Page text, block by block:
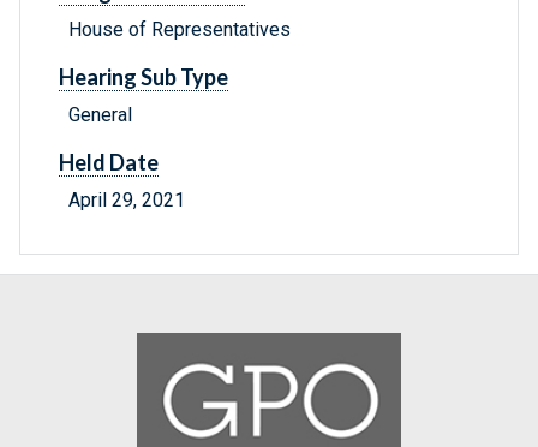
House of Representatives
Hearing Sub Type
General
Held Date
April 29, 2021